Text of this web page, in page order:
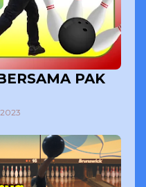
PAK